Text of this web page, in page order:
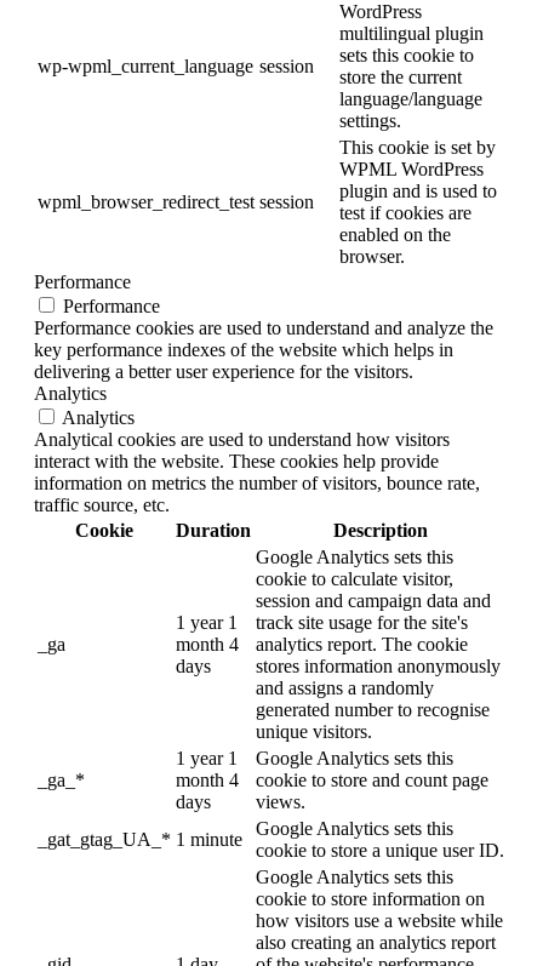
wp-wpml_current_language session
WordPress
multilingual plugin
sets this cookie to
store the current
language/language
settings.
wpml_browser_redirect_test session
This cookie is set by
WPML WordPress
plugin and is used to
test if cookies are
enabled on the
browser.
Performance
Performance
Performance cookies are used to understand and analyze the
key performance indexes of the website which helps in
delivering a better user experience for the visitors.
Analytics
Analytics
Analytical cookies are used to understand how visitors
interact with the website. These cookies help provide
information on metrics the number of visitors, bounce rate,
traffic source, etc.
Cookie
Duration Description
_ga
1 year 1
month 4
days
Google Analytics sets this
cookie to calculate visitor,
session and campaign data and
track site usage for the site's
analytics report. The cookie
stores information anonymously
and assigns a randomly
generated number to recognise
unique visitors.
_ga_*
1 year 1
month 4
days
Google Analytics sets this
cookie to store and count page
views.
_gat_gtag_UA_* 1 minute
Google Analytics sets this
cookie to store a unique user ID.
Google Analytics sets this
cookie to store information on
how visitors use a website while
also creating an analytics report